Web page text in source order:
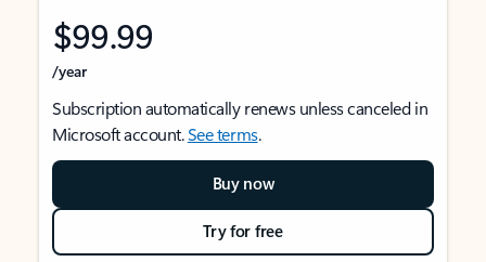
$99.99
/year
Subscription automatically renews unless canceled in
Microsoft account.See terms.
Buy now
Try for free